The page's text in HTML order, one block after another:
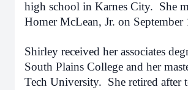
high school in Karnes City. She
Homer McLean, Jr. on September
Shirley received her associates
South Plains College and her
Tech University. She retired after